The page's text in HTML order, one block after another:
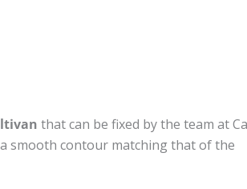
that can be fixed by the team at
smooth contour matching that of the